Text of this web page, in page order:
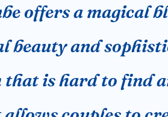
offers a magical
beauty and
that is hard to find